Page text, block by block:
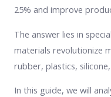
25% and improve
The answer lies in
materials revolutionize
rubber, plastics,
In this guide, we will